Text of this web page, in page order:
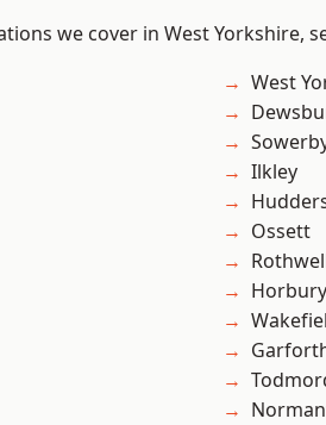
we cover in West Yorkshire,
West
Ilkley
Ossett
Horbury